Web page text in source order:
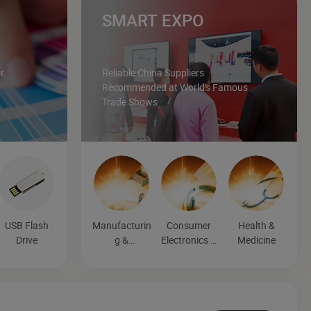
USB Flash
Drive
SMART EXPO
Reliable China Suppliers
Recommended at World's Famous
Trade Shows
Manufacturin
g &
Consumer
Electronics &
Health &
Medicine